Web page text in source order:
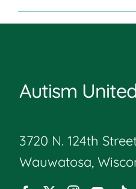
Autism
3720 N. 124th
Wauwatosa,